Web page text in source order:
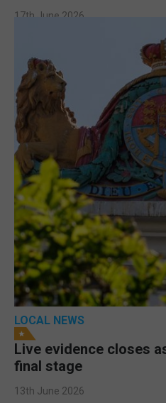
17th June 2026
LOCAL NEWS
Live evidence closes
final stage
13th June 2026